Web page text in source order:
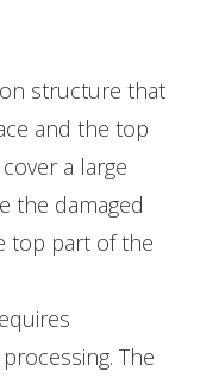
structure that
and the top
a large
the damaged
top part of the
The